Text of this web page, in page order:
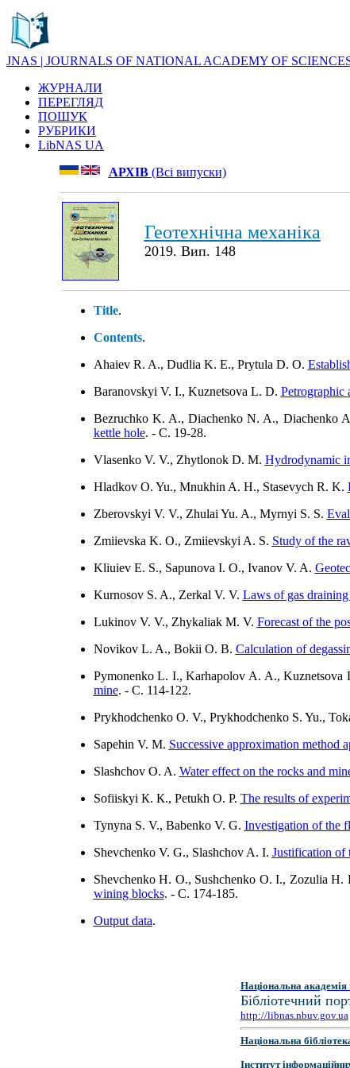
JNAS | JOURNALS OF NATIONAL ACADEMY OF
ЖУРНАЛИ
ПЕРЕГЛЯД
ПОШУК
РУБРИКИ
LibNAS UA
АРХІВ(Всі випуски)
Геотехнічна механіка
2019. Вип. 148
Title.
Contents.
Ahaiev R. A., Dudlia K. E., Prytula D. O.
Baranovskyi V. I., Kuznetsova L. D. Petrographic
Bezruchko K. A., Diachenko N. A., Diachenko
kettle hole. - C. 19-28.
Vlasenko V. V., Zhytlonok D. М. Hydrodynamic
Hladkov O. Yu., Mnukhin A. H., Stasevych R. K.
Zberovskyi V. V., Zhulai Yu. A., Myrnyi S. S.
Zmiievska K. O., Zmiievskyi A. S. Study of the
Kliuiev E. S., Sapunova I. O., Ivanov V. A.
Kurnosov S. A., Zerkal V. V. Laws of gas
Lukinov V. V., Zhykaliak M. V. Forecast of the
Novikov L. A., Bokii О. B. Calculation of
Pymonenko L. I., Karhapolov A. A., Kuznetsova
mine. - C. 114-122.
Prykhodchenko O. V., Prykhodchenko S. Yu.,
Sapehin V. M. Successive approximation method
Slashchov O. A. Water effect on the rocks and
Sofiiskyi К. К., Pеtukh O. P. The results of
Tynyna S. V., Babenko V. G. Investigation of the
Shevchenko V. G., Slashchov A. І. Justification of
Shevchenko H. O., Sushchenko O. I., Zozulia H.
wining blocks. - C. 174-185.
Output data.
Національна академія
Бібліотечний
http://libnas.nbuv.gov.ua
Національна
Інститут